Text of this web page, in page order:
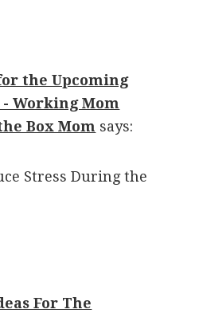
the Upcoming
- Working Mom
Box Mom says:
Stress During the
For The